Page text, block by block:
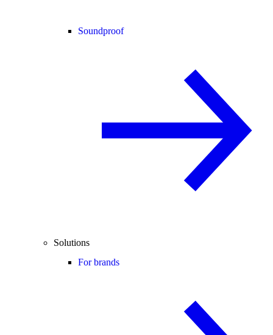
Soundproof
Solutions
For brands